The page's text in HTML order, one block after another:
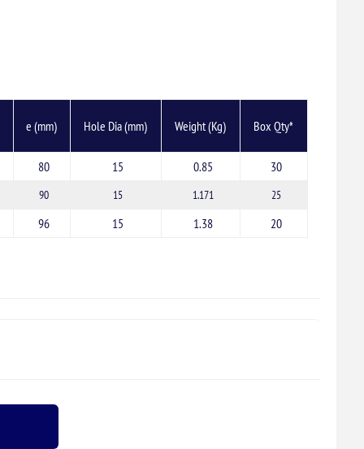
e (mm) Hole Dia (mm) Weight (Kg) Box Qty*
80 15 0.85 30
90 15 1.171 25
96 15 1.38 20